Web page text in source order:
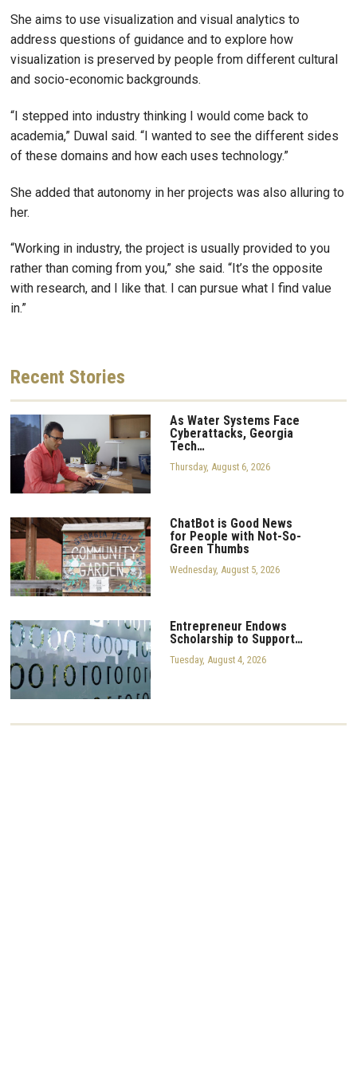
She aims to use visualization and visual analytics to
address questions of guidance and to explore how
visualization is preserved by people from different cultural
and socio-economic backgrounds.
“I stepped into industry thinking I would come back to
academia,” Duwal said. “I wanted to see the different sides
of these domains and how each uses technology.”
She added that autonomy in her projects was also alluring to
her.
“Working in industry, the project is usually provided to you
rather than coming from you,” she said. “It’s the opposite
with research, and I like that. I can pursue what I find value
in.”
Recent Stories
As Water Systems Face
Cyberattacks, Georgia
Tech…
Thursday, August 6, 2026
ChatBot is Good News
for People with Not-So-
Green Thumbs
Wednesday, August 5, 2026
Entrepreneur Endows
Scholarship to Support…
Tuesday, August 4, 2026